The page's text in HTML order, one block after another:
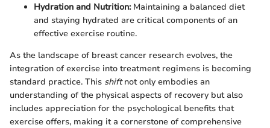
Hydration and Nutrition:Maintaining a balanced diet
and staying hydrated are critical components of an
effective exercise routine.
As the landscape of breast cancer research evolves, the
integration of exercise into treatment regimens is becoming
standard practice. This shiftnot only embodies an
understanding of the physical aspects of recovery but also
includes appreciation for the psychological benefits that
exercise offers, making it a cornerstone of comprehensive